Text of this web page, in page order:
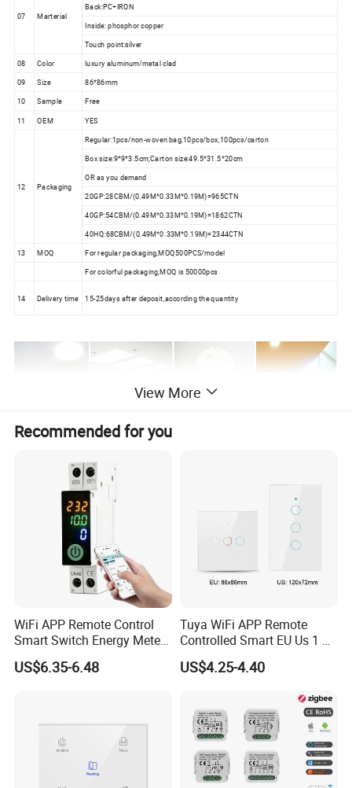
07 Marterial
Back:PC+IRON
Inside: phosphor copper
Touch point:silver
08
Color
luxury aluminum/metal clad
09
Size
86*86mm
10
Sample
Free
11
OEM YES
12 Packaging
Regular:1pcs/non-woven bag,10pcs/box,100pcs/carton
Box size:9*9*3.5cm;Carton size:49.5*31.5*20cm
OR as you demand
20GP:28CBM/(0.49M*0.33M*0.19M)=965CTN
40GP:54CBM/(0.49M*0.33M*0.19M)=1862CTN
40HQ:68CBM/(0.49M*0.33M*0.19M)=2344CTN
13 MOQ For regular packaging,MOQ500PCS/model
For colorful packaging,MOQ is 50000pcs
14 Delivery time 15-25days after deposit,according the quantity
View More
Recommended for you
WiFi APP Remote Control
Smart Switch Energy Meter
and Timer Function
US$6.35-6.48
Tuya WiFi APP Remote
Controlled Smart EU Us 1 2
3 4 Gang Light Wall Switch
Touch Switch Work with
US$4.25-4.40